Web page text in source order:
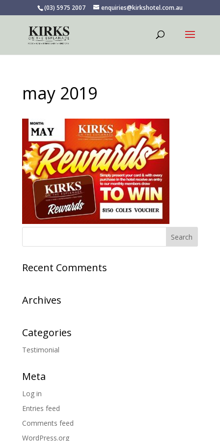
(03) 5975 2007 enquiries@kirkshotel.com.au
may 2019
Recent Comments
Archives
Categories
Testimonial
Meta
Log in
Entries feed
Comments feed
WordPress.org